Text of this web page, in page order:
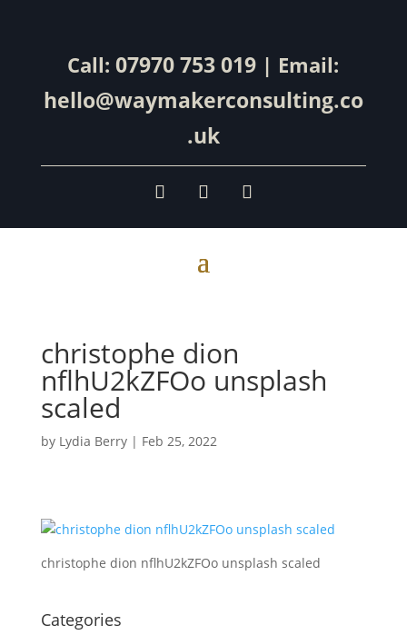
Call:07970 753 019 | Email:
hello@waymakerconsulting.co
.uk
christophe dion
nflhU2kZFOo unsplash
scaled
by Lydia Berry| Feb 25, 2022
christophe dion nflhU2kZFOo unsplash scaled
Categories